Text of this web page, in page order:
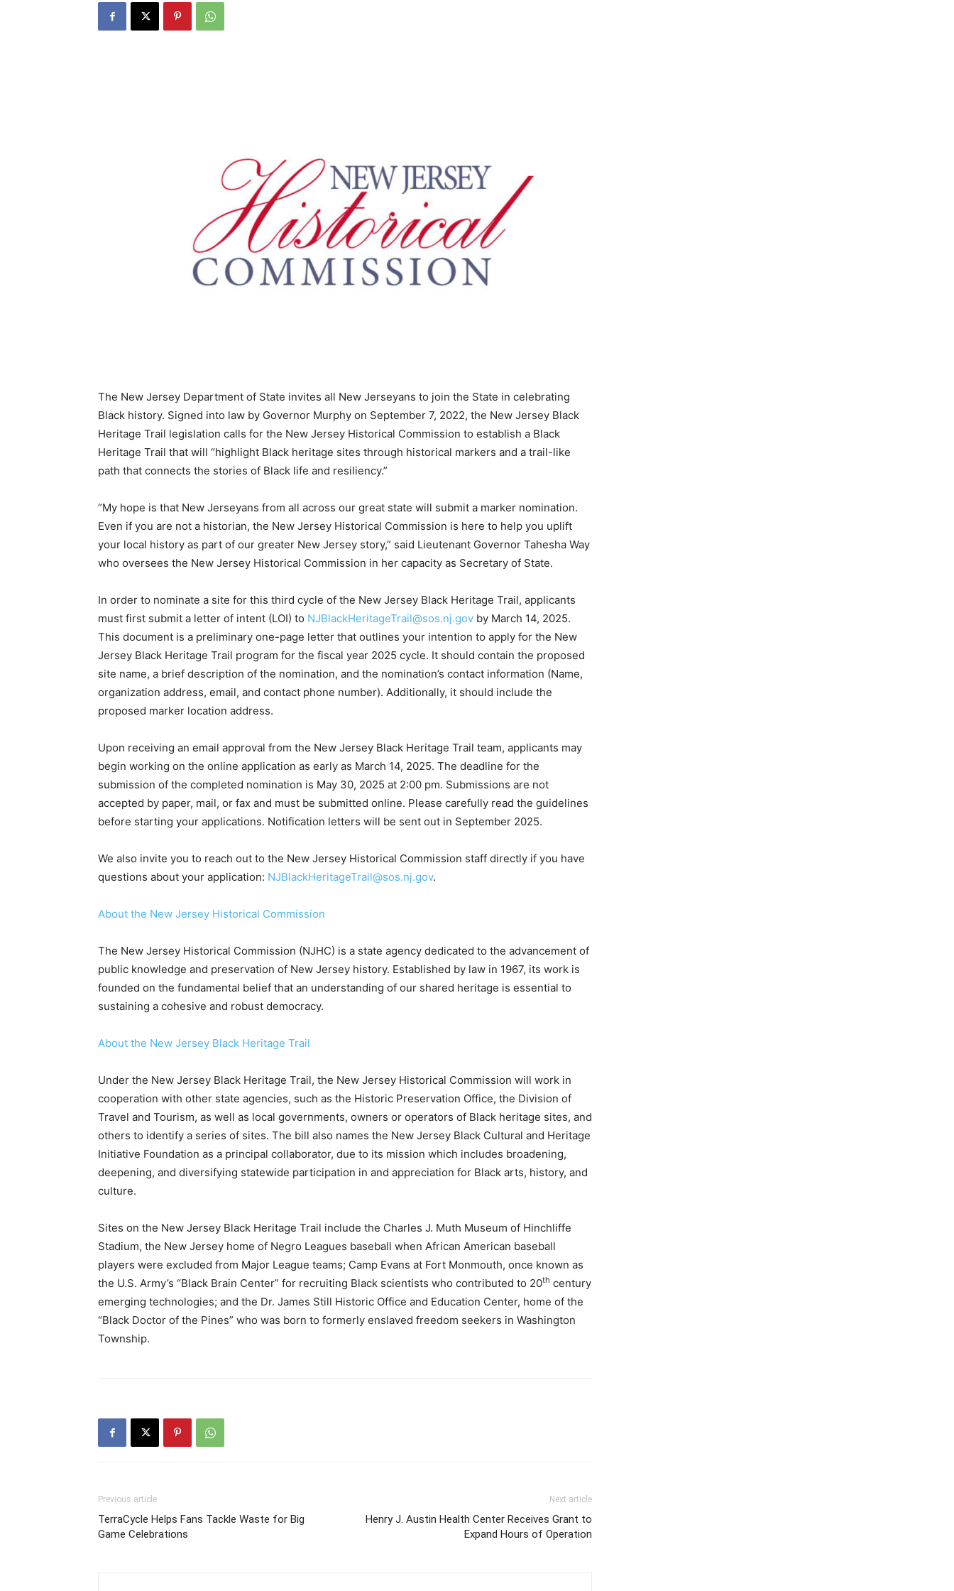
The New Jersey Department of State invites all New Jerseyans to join the State in celebrating
Black history. Signed into law by Governor Murphy on September 7, 2022, the New Jersey Black
Heritage Trail legislation calls for the New Jersey Historical Commission to establish a Black
Heritage Trail that will “highlight Black heritage sites through historical markers and a trail-like
path that connects the stories of Black life and resiliency.”
“My hope is that New Jerseyans from all across our great state will submit a marker nomination.
Even if you are not a historian, the New Jersey Historical Commission is here to help you uplift
your local history as part of our greater New Jersey story,” said Lieutenant Governor Tahesha Way
who oversees the New Jersey Historical Commission in her capacity as Secretary of State.
In order to nominate a site for this third cycle of the New Jersey Black Heritage Trail, applicants
must first submit a letter of intent (LOI) to NJBlackHeritageTrail@sos.nj.gov by March 14, 2025.
This document is a preliminary one-page letter that outlines your intention to apply for the New
Jersey Black Heritage Trail program for the fiscal year 2025 cycle. It should contain the proposed
site name, a brief description of the nomination, and the nomination’s contact information (Name,
organization address, email, and contact phone number). Additionally, it should include the
proposed marker location address.
Upon receiving an email approval from the New Jersey Black Heritage Trail team, applicants may
begin working on the online application as early as March 14, 2025. The deadline for the
submission of the completed nomination is May 30, 2025 at 2:00 pm. Submissions are not
accepted by paper, mail, or fax and must be submitted online. Please carefully read the guidelines
before starting your applications. Notification letters will be sent out in September 2025.
We also invite you to reach out to the New Jersey Historical Commission staff directly if you have
questions about your application: NJBlackHeritageTrail@sos.nj.gov.
About the New Jersey Historical Commission
The New Jersey Historical Commission (NJHC) is a state agency dedicated to the advancement of
public knowledge and preservation of New Jersey history. Established by law in 1967, its work is
founded on the fundamental belief that an understanding of our shared heritage is essential to
sustaining a cohesive and robust democracy.
About the New Jersey Black Heritage Trail
Under the New Jersey Black Heritage Trail, the New Jersey Historical Commission will work in
cooperation with other state agencies, such as the Historic Preservation Office, the Division of
Travel and Tourism, as well as local governments, owners or operators of Black heritage sites, and
others to identify a series of sites. The bill also names the New Jersey Black Cultural and Heritage
Initiative Foundation as a principal collaborator, due to its mission which includes broadening,
deepening, and diversifying statewide participation in and appreciation for Black arts, history, and
culture.
Sites on the New Jersey Black Heritage Trail include the Charles J. Muth Museum of Hinchliffe
Stadium, the New Jersey home of Negro Leagues baseball when African American baseball
players were excluded from Major League teams; Camp Evans at Fort Monmouth, once known as
the U.S. Army’s “Black Brain Center” for recruiting Black scientists who contributed to 20th century
emerging technologies; and the Dr. James Still Historic Office and Education Center, home of the
“Black Doctor of the Pines” who was born to formerly enslaved freedom seekers in Washington
Township.
Previous article
TerraCycle Helps Fans Tackle Waste for Big
Game Celebrations
Next article
Henry J. Austin Health Center Receives Grant to
Expand Hours of Operation